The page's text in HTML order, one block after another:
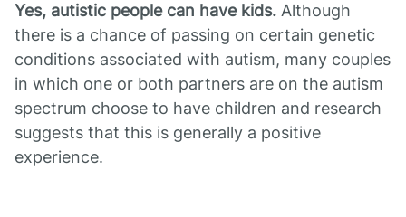
Yes, autistic people can have kids. Although
there is a chance of passing on certain genetic
conditions associated with autism, many couples
in which one or both partners are on the autism
spectrum choose to have children and research
suggests that this is generally a positive
experience.